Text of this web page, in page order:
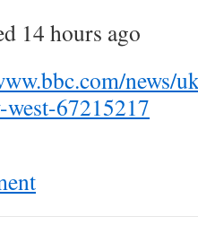
14 hours ago
news/
west-67215217